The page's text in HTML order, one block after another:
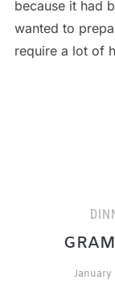
because it had
wanted to
require a lot of
January